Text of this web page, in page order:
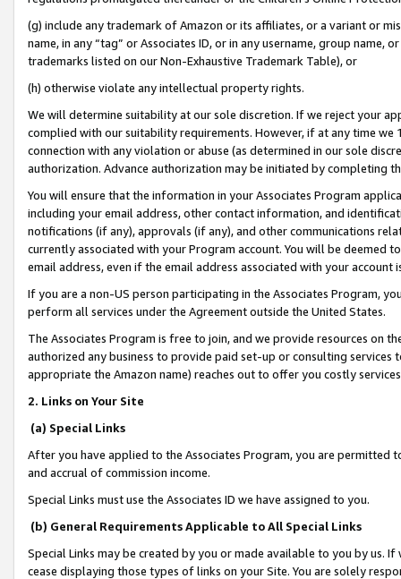
(g) include any trademark of Amazon or its affiliates, or a variant or
name, in any “tag” or Associates ID, or in any username, group
trademarks listed on our Non-Exhaustive Trademark Table), or
(h) otherwise violate any intellectual property rights.
We will determine suitability at our sole discretion. If we reject your
complied with our suitability requirements. However, if at any time
connection with any violation or abuse (as determined in our sole
authorization. Advance authorization may be initiated by completing
You will ensure that the information in your Associates Program
including your email address, other contact information, and
notifications (if any), approvals (if any), and other communications
currently associated with your Program account. You will be deemed
email address, even if the email address associated with your account
If you are a non-US person participating in the Associates Program,
perform all services under the Agreement outside the United States.
The Associates Program is free to join, and we provide resources on
authorized any business to provide paid set-up or consulting
appropriate the Amazon name) reaches out to offer you costly
2. Links on Your Site
(a) Special Links
After you have applied to the Associates Program, you are permitted
and accrual of commission income.
Special Links must use the Associates ID we have assigned to you.
(b) General Requirements Applicable to All Special Links
Special Links may be created by you or made available to you by us.
cease displaying those types of links on your Site. You are solely